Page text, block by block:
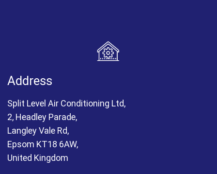
Address
Split Level Air Conditioning Ltd,
2, Headley Parade,
Langley Vale Rd,
Epsom KT18 6AW,
United Kingdom